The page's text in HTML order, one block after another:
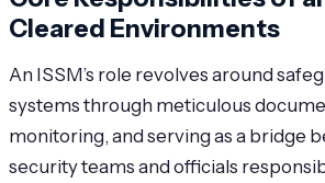
Cleared Environments
An ISSM’s role revolves around
systems through meticulous
monitoring, and serving as a bridge
security teams and officials